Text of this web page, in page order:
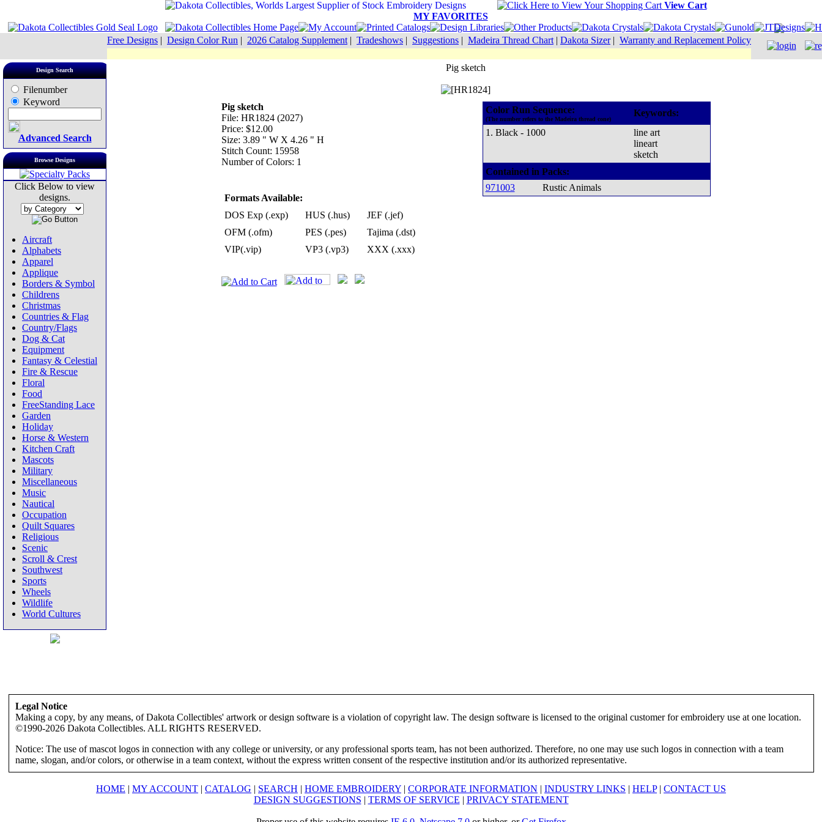
View Cart
MY FAVORITES
Free Designs | Design Color Run | 2026 Catalog Supplement | Tradeshows | Suggestions | Madeira Thread Chart | Dakota Sizer| Warranty and Replacement Policy
Design Search
Filenumber
Keyword
Advanced Search
Browse Designs
Click Below to view
designs.
Aircraft
Alphabets
Apparel
Applique
Borders & Symbol
Childrens
Christmas
Countries & Flag
Country/Flags
Dog & Cat
Equipment
Fantasy & Celestial
Fire & Rescue
Floral
Food
FreeStanding Lace
Garden
Holiday
Horse & Western
Kitchen Craft
Mascots
Military
Miscellaneous
Music
Nautical
Occupation
Quilt Squares
Religious
Scenic
Scroll & Crest
Southwest
Sports
Wheels
Wildlife
World Cultures
Pig sketch
Pig sketch
File: HR1824 (2027)
Price: $12.00
Size: 3.89 " W X 4.26 " H
Stitch Count: 15958
Number of Colors: 1
Formats Available:
DOS Exp (.exp)
HUS (.hus)
JEF (.jef)
OFM (.ofm)
PES (.pes)
Tajima (.dst)
VIP(.vip)
VP3 (.vp3) XXX (.xxx)
Color Run Sequence:
(The number refers to the Madeira thread cone)
Keywords:
1. Black - 1000
line art
lineart
sketch
Contained in Packs:
971003
Rustic Animals
Legal Notice
Making a copy, by any means, of Dakota Collectibles' artwork or design software is a violation of copyright law. The design software is licensed to the original customer for embroidery use at one location.
©1990-2026 Dakota Collectibles. ALL RIGHTS RESERVED.
Notice: The use of mascot logos in connection with any college or university, or any professional sports team, has not been authorized. Therefore, no one may use such logos in connection with a team
name, slogan, and/or colors, or otherwise in a team context, without the express written consent of the respective institution and/or its authorized representative.
HOME | MY ACCOUNT | CATALOG | SEARCH | HOME EMBROIDERY | CORPORATE INFORMATION | INDUSTRY LINKS | HELP| CONTACT US
DESIGN SUGGESTIONS | TERMS OF SERVICE | PRIVACY STATEMENT